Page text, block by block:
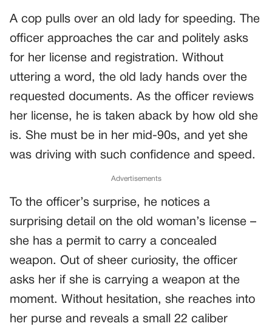
A cop pulls over an old lady for speeding. The
officer approaches the car and politely asks
for her license and registration. Without
uttering a word, the old lady hands over the
requested documents. As the officer reviews
her license, he is taken aback by how old she
is. She must be in her mid-90s, and yet she
was driving with such confidence and speed.
Advertisements
To the officer’s surprise, he notices a
surprising detail on the old woman’s license –
she has a permit to carry a concealed
weapon. Out of sheer curiosity, the officer
asks her if she is carrying a weapon at the
moment. Without hesitation, she reaches into
her purse and reveals a small 22 caliber